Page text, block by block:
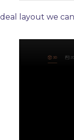
layout we